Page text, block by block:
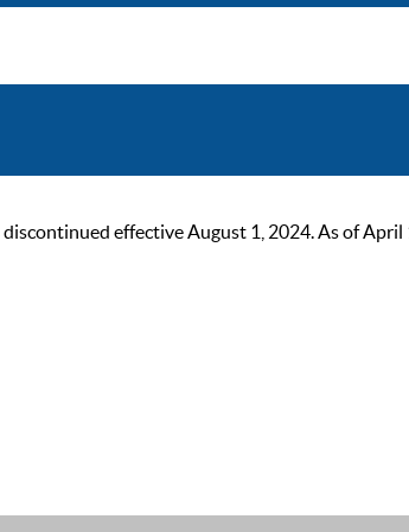
effective August 1, 2024. As of